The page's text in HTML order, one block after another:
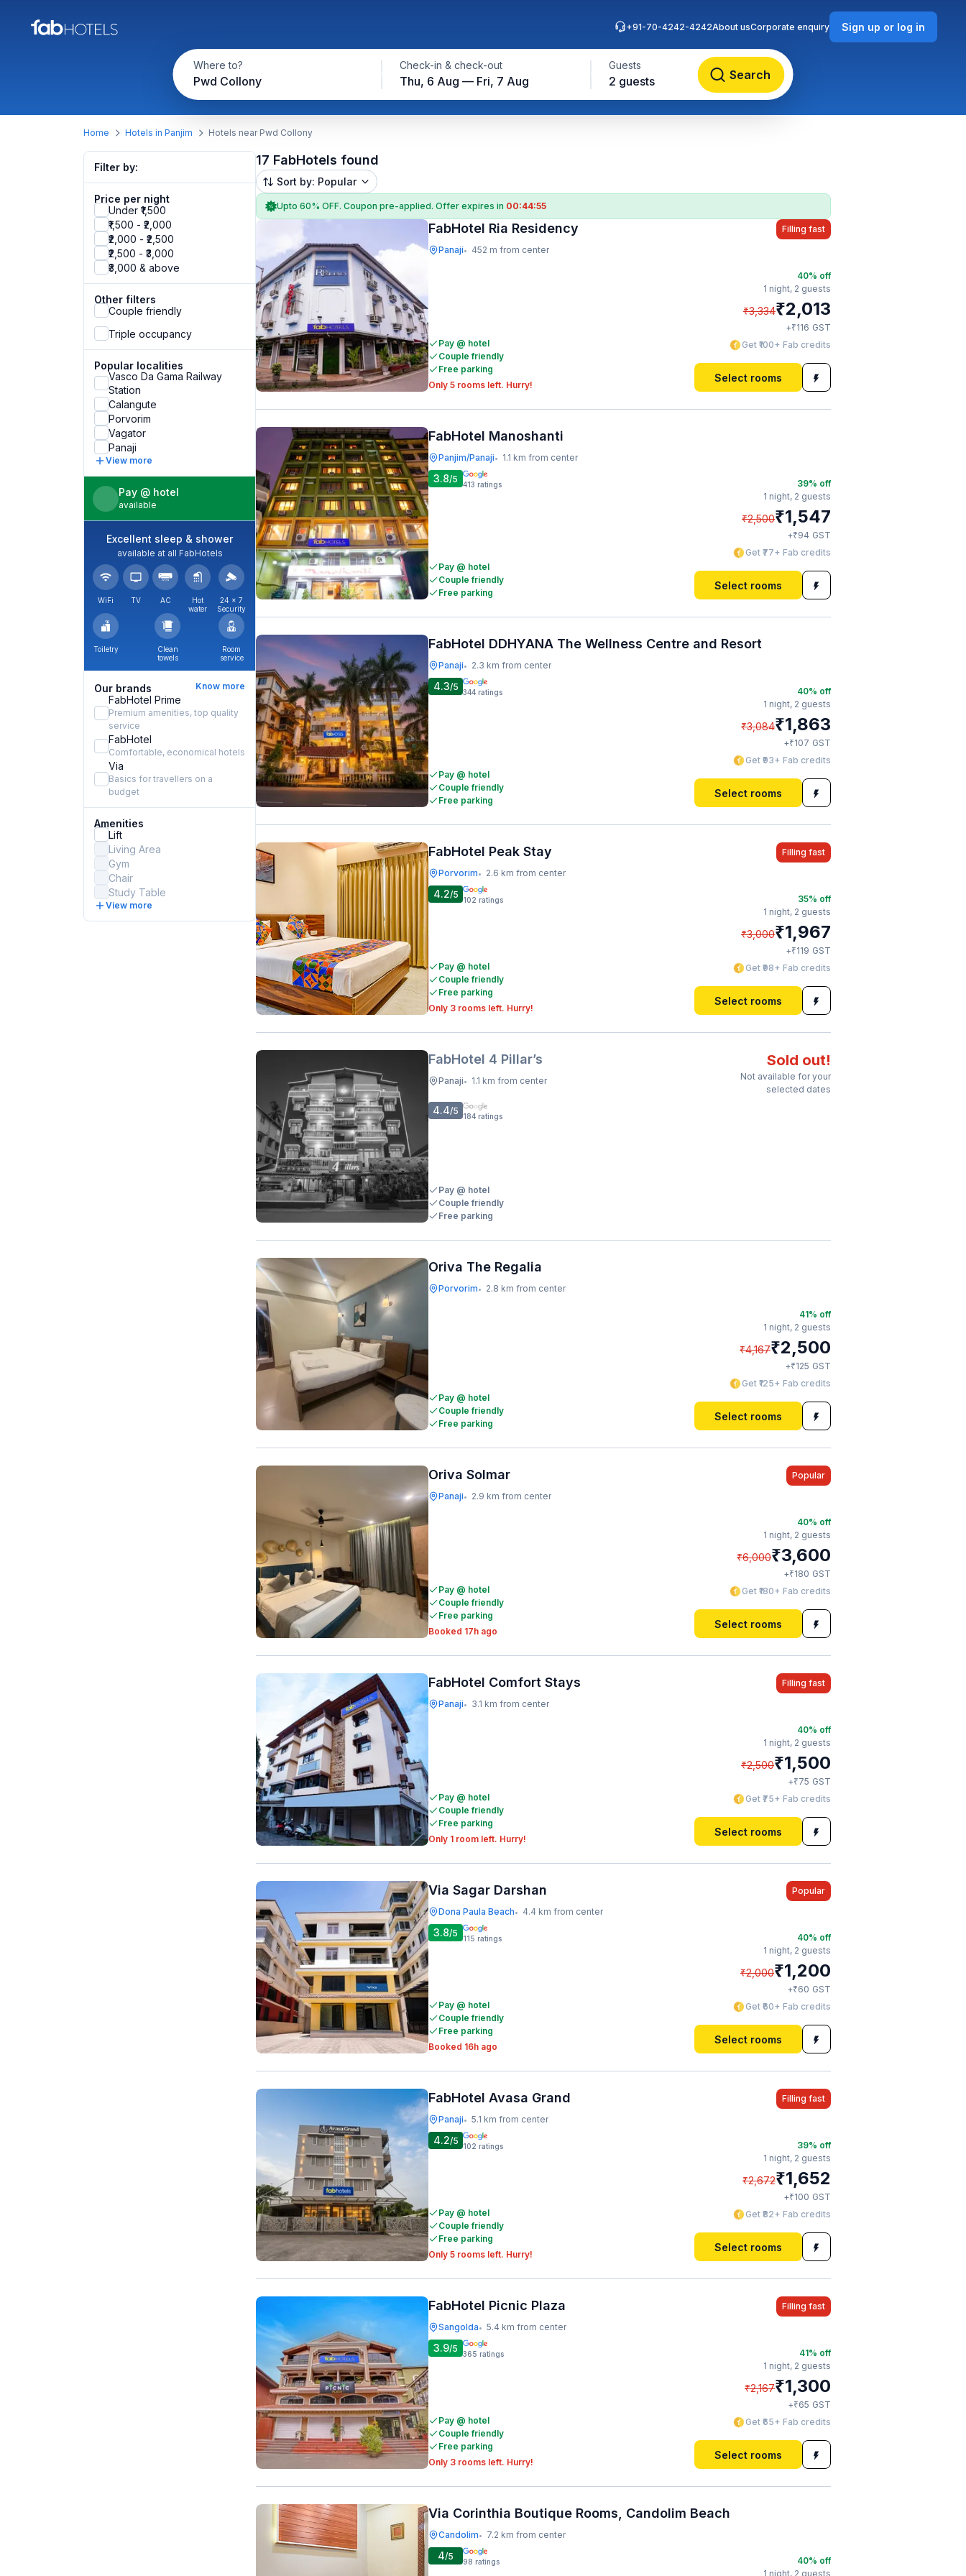
Where to?
Pwd Collony
Check-in & check-out
Thu, 6 Aug — Fri, 7 Aug
Guests
2 guests Search
+91-70-4242-4242About usCorporate enquiry Sign up or log in
Home Hotels in Panjim Hotels near Pwd Collony
Filter by:
Price per night
Under ₹1,500
₹1,500 - ₹2,000
₹2,000 - ₹2,500
₹2,500 - ₹3,000
₹3,000 & above
Other filters
Couple friendly
Triple occupancy
Popular localities
Vasco Da Gama Railway
Station
Calangute
Porvorim
Vagator
Panaji
View more
Pay @ hotel
available
Excellent sleep & shower
available at all FabHotels
WiFi TV AC
Hot
water
24 × 7
Security
Toiletry
Clean
towels
Room
service
Our brands Know more
FabHotel Prime
Premium amenities, top quality
service
FabHotel
Comfortable, economical hotels
Via
Basics for travellers on a
budget
Amenities
Lift
Living Area
Gym
Chair
Study Table
View more
17 FabHotels found
Sort by: Popular
Upto 60% OFF. Coupon pre-applied. Offer expires in 00:44:54
FabHotel Ria Residency
Panaji• 452 m from center
Filling fast
Pay @ hotel
Couple friendly
Free parking
Only 5 rooms left. Hurry!
40% off
1 night, 2 guests
₹3,334₹2,013
+₹116 GST
Get ₹100+ Fab credits
Select rooms
FabHotel Manoshanti
Panjim/Panaji• 1.1 km from center
3.8/5 413 ratings
Pay @ hotel
Couple friendly
Free parking
39% off
1 night, 2 guests
₹2,500₹1,547
+₹94 GST
Get ₹77+ Fab credits
Select rooms
FabHotel DDHYANA The Wellness Centre and Resort
Panaji• 2.3 km from center
4.3/5 344 ratings
Pay @ hotel
Couple friendly
Free parking
40% off
1 night, 2 guests
₹3,084₹1,863
+₹107 GST
Get ₹93+ Fab credits
Select rooms
FabHotel Peak Stay
Porvorim• 2.6 km from center
Filling fast
4.2/5 102 ratings
Pay @ hotel
Couple friendly
Free parking
Only 3 rooms left. Hurry!
35% off
1 night, 2 guests
₹3,000₹1,967
+₹119 GST
Get ₹98+ Fab credits
Select rooms
FabHotel 4 Pillar’s
Panaji• 1.1 km from center
Sold out!
Not available for your
selected dates
4.4/5 184 ratings
Pay @ hotel
Couple friendly
Free parking
Oriva The Regalia
Porvorim• 2.8 km from center
Pay @ hotel
Couple friendly
Free parking
41% off
1 night, 2 guests
₹4,167₹2,500
+₹125 GST
Get ₹125+ Fab credits
Select rooms
Oriva Solmar
Panaji• 2.9 km from center
Popular
Pay @ hotel
Couple friendly
Free parking
Booked 17h ago
40% off
1 night, 2 guests
₹6,000₹3,600
+₹180 GST
Get ₹180+ Fab credits
Select rooms
FabHotel Comfort Stays
Panaji• 3.1 km from center
Filling fast
Pay @ hotel
Couple friendly
Free parking
Only 1 room left. Hurry!
40% off
1 night, 2 guests
₹2,500₹1,500
+₹75 GST
Get ₹75+ Fab credits
Select rooms
Via Sagar Darshan
Dona Paula Beach• 4.4 km from center
Popular
3.8/5 115 ratings
Pay @ hotel
Couple friendly
Free parking
Booked 16h ago
40% off
1 night, 2 guests
₹2,000₹1,200
+₹60 GST
Get ₹60+ Fab credits
Select rooms
FabHotel Avasa Grand
Panaji• 5.1 km from center
Filling fast
4.2/5 102 ratings
Pay @ hotel
Couple friendly
Free parking
Only 5 rooms left. Hurry!
39% off
1 night, 2 guests
₹2,672₹1,652
+₹100 GST
Get ₹82+ Fab credits
Select rooms
FabHotel Picnic Plaza
Sangolda• 5.4 km from center
Filling fast
3.9/5 365 ratings
Pay @ hotel
Couple friendly
Free parking
Only 3 rooms left. Hurry!
41% off
1 night, 2 guests
₹2,167₹1,300
+₹65 GST
Get ₹65+ Fab credits
Select rooms
Via Corinthia Boutique Rooms, Candolim Beach
Candolim• 7.2 km from center
4/5 98 ratings 40% off
1 night, 2 guests